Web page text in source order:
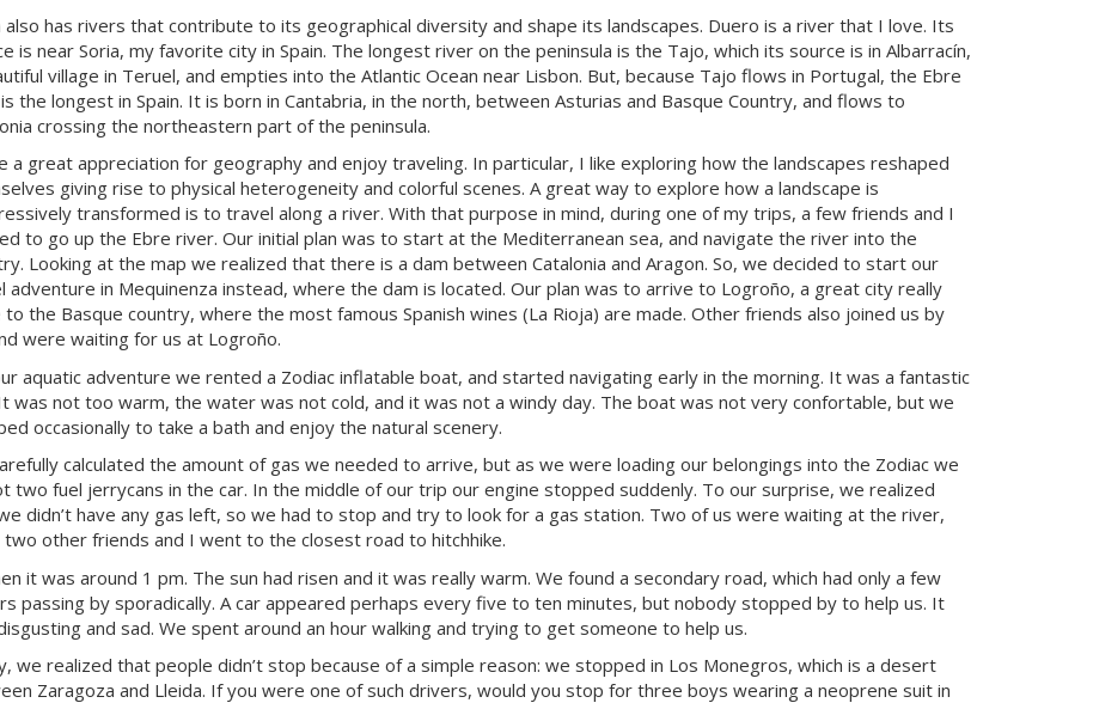
also has rivers that contribute to its geographical diversity and shape its landscapes. Duero is a river that I love. Its
is near Soria, my favorite city in Spain. The longest river on the peninsula is the Tajo, which its source is in Albarracín,
village in Teruel, and empties into the Atlantic Ocean near Lisbon. But, because Tajo flows in Portugal, the Ebre
the longest in Spain. It is born in Cantabria, in the north, between Asturias and Basque Country, and flows to
crossing the northeastern part of the peninsula.
a great appreciation for geography and enjoy traveling. In particular, I like exploring how the landscapes reshaped
giving rise to physical heterogeneity and colorful scenes. A great way to explore how a landscape is
transformed is to travel along a river. With that purpose in mind, during one of my trips, a few friends and I
to go up the Ebre river. Our initial plan was to start at the Mediterranean sea, and navigate the river into the
Looking at the map we realized that there is a dam between Catalonia and Aragon. So, we decided to start our
adventure in Mequinenza instead, where the dam is located. Our plan was to arrive to Logroño, a great city really
to the Basque country, where the most famous Spanish wines (La Rioja) are made. Other friends also joined us by
were waiting for us at Logroño.
aquatic adventure we rented a Zodiac inflatable boat, and started navigating early in the morning. It was a fantastic
was not too warm, the water was not cold, and it was not a windy day. The boat was not very confortable, but we
occasionally to take a bath and enjoy the natural scenery.
calculated the amount of gas we needed to arrive, but as we were loading our belongings into the Zodiac we
two fuel jerrycans in the car. In the middle of our trip our engine stopped suddenly. To our surprise, we realized
didn’t have any gas left, so we had to stop and try to look for a gas station. Two of us were waiting at the river,
two other friends and I went to the closest road to hitchhike.
it was around 1 pm. The sun had risen and it was really warm. We found a secondary road, which had only a few
passing by sporadically. A car appeared perhaps every five to ten minutes, but nobody stopped by to help us. It
and sad. We spent around an hour walking and trying to get someone to help us.
we realized that people didn’t stop because of a simple reason: we stopped in Los Monegros, which is a desert
Zaragoza and Lleida. If you were one of such drivers, would you stop for three boys wearing a neoprene suit in